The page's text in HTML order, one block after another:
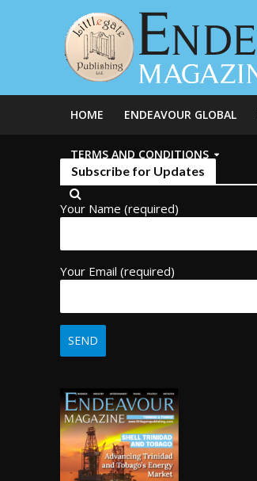
HOME ENDEAVOUR GLOBAL
TERMS AND CONDITIONS
Subscribe for Updates
Your Name (required)
Your Email (required)